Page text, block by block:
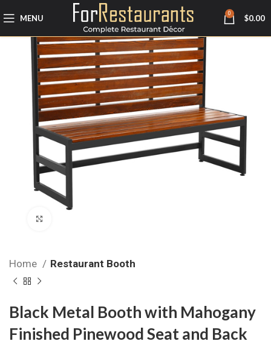
MENU 0 $0.00
Home Restaurant Booth
Black Metal Booth with Mahogany
Finished Pinewood Seat and Back